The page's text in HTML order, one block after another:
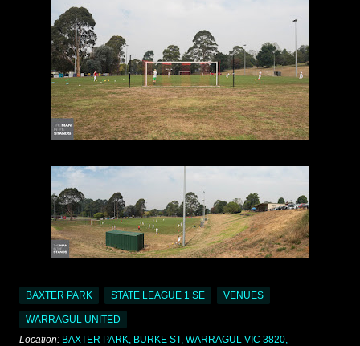
BAXTER PARK STATE LEAGUE 1 SE VENUES
WARRAGUL UNITED
Location: BAXTER PARK, BURKE ST, WARRAGUL VIC 3820,